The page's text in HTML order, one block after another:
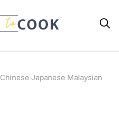

Chinese Japanese Malaysian